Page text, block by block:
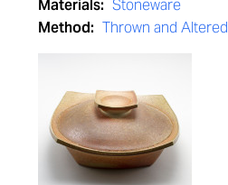
Materials: Stoneware
Method: Thrown and Altered